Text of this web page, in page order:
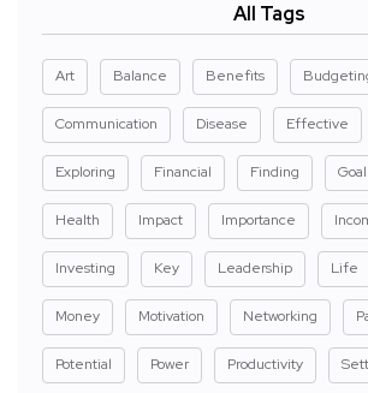
All Tags
Art Balance Benefits
Communication Disease Effective
Exploring Financial Finding Goal
Health Impact Importance
Investing Key Leadership Life
Money Motivation Networking
Potential Power Productivity